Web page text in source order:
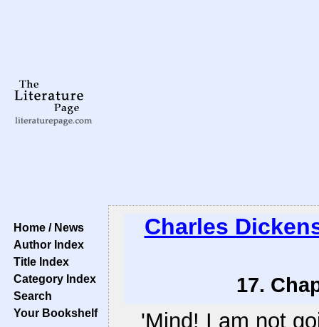
Home / News
Author Index
Title Index
Category Index
Search
Your Bookshelf
Charles
17.
'Mind! I am not